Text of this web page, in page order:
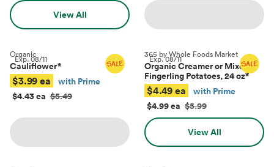
View All
Exp.08/11
Organic
Cauliflower*
$3.99 ea
with Prime
$4.43 ea $5.49
Exp.08/11
365 by Whole Foods Market
Organic Creamer or Mixed
Fingerling Potatoes, 24 oz*
$4.49 ea
with Prime
$4.99 ea $5.99
View All